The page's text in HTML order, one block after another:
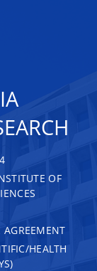
OF
AGREEMENT
HEALTH